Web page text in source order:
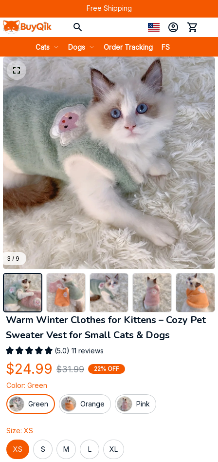
Free Shipping
Cats Dogs Order Tracking FS
3 / 9
Warm Winter Clothes for Kittens – Cozy Pet
Sweater Vest for Small Cats & Dogs
(5.0) 11 reviews
$24.99 $31.99 22% OFF
Color: Green
Green Orange Pink
Size: XS
XS S M L XL